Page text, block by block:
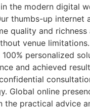
the modern digital
thumbs-up internet
quality and
venue limitations.
personalized
and achieved
Global online
the practical advice